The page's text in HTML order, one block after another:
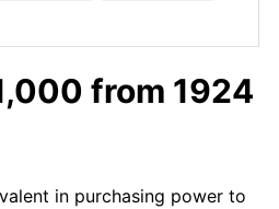
from 1924
in purchasing power to